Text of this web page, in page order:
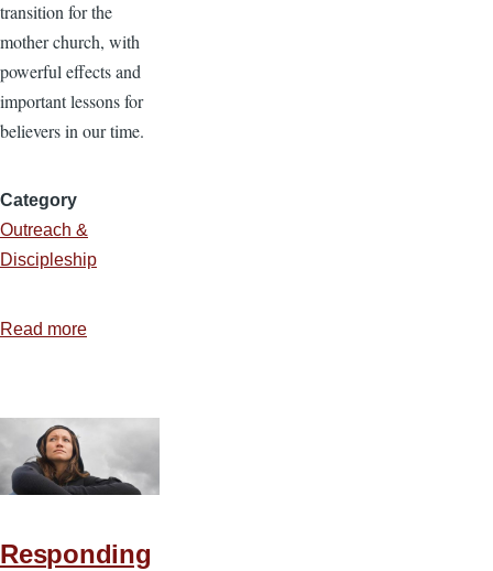
transition for the
mother church, with
powerful effects and
important lessons for
believers in our time.
Category
Outreach &
Discipleship
Read more
Responding